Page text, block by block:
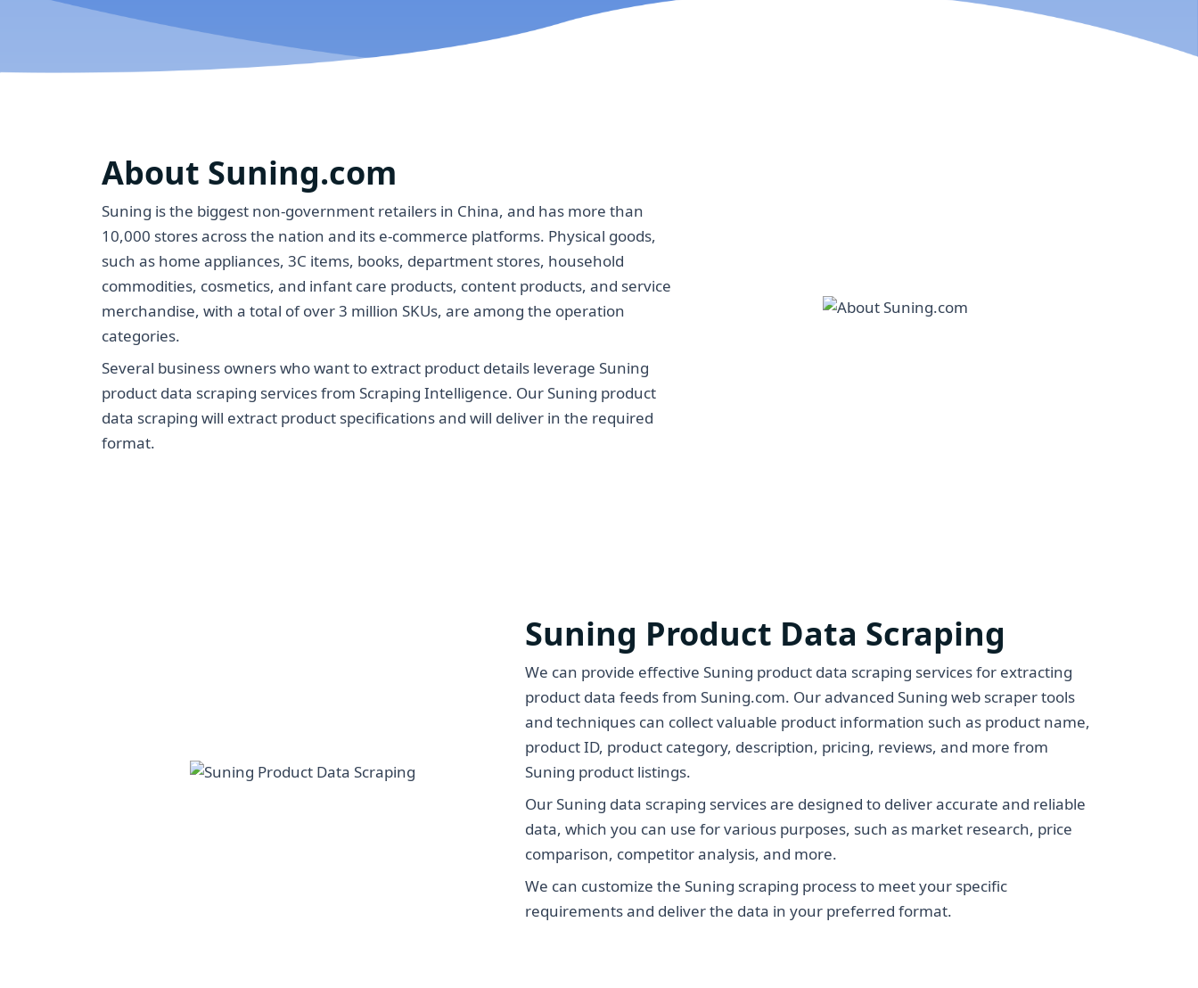
About Suning.com
Suning is the biggest non-government retailers in China, and has more than
10,000 stores across the nation and its e-commerce platforms. Physical goods,
such as home appliances, 3C items, books, department stores, household
commodities, cosmetics, and infant care products, content products, and service
merchandise, with a total of over 3 million SKUs, are among the operation
categories.
Several business owners who want to extract product details leverage Suning
product data scraping services from Scraping Intelligence. Our Suning product
data scraping will extract product specifications and will deliver in the required
format.
Suning Product Data Scraping
We can provide effective Suning product data scraping services for extracting
product data feeds from Suning.com. Our advanced Suning web scraper tools
and techniques can collect valuable product information such as product name,
product ID, product category, description, pricing, reviews, and more from
Suning product listings.
Our Suning data scraping services are designed to deliver accurate and reliable
data, which you can use for various purposes, such as market research, price
comparison, competitor analysis, and more.
We can customize the Suning scraping process to meet your specific
requirements and deliver the data in your preferred format.